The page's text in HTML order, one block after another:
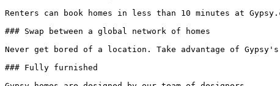
Renters can book homes in less than 10 minutes at
### Swap between a global network of homes
Never get bored of a location. Take advantage of
### Fully furnished